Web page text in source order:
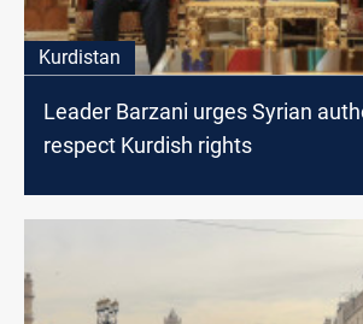
Kurdistan
Leader Barzani urges Syrian
respect Kurdish rights